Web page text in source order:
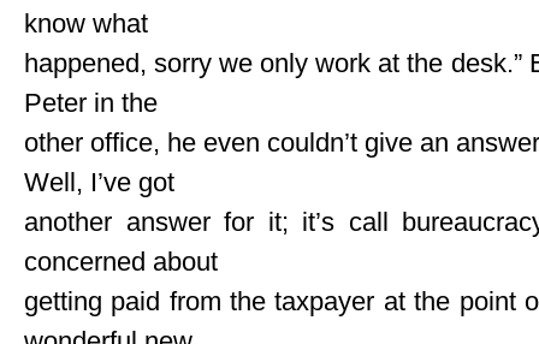
know what
happened, sorry we only work at the
Peter in the
other office, he even couldn’t give an
Well, I’ve got
another answer for it; it’s call
concerned about
getting paid from the taxpayer at the point